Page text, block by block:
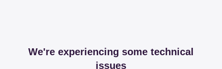
We're experiencing some technical
issues